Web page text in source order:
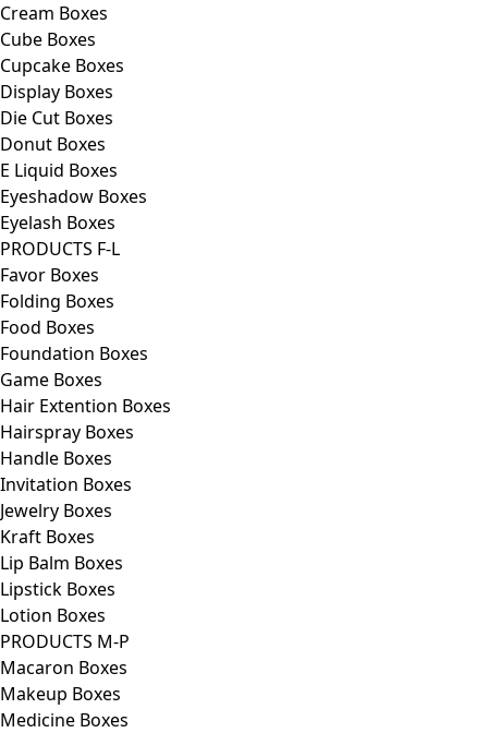
Cream Boxes
Cube Boxes
Cupcake Boxes
Display Boxes
Die Cut Boxes
Donut Boxes
E Liquid Boxes
Eyeshadow Boxes
Eyelash Boxes
PRODUCTS F-L
Favor Boxes
Folding Boxes
Food Boxes
Foundation Boxes
Game Boxes
Hair Extention Boxes
Hairspray Boxes
Handle Boxes
Invitation Boxes
Jewelry Boxes
Kraft Boxes
Lip Balm Boxes
Lipstick Boxes
Lotion Boxes
PRODUCTS M-P
Macaron Boxes
Makeup Boxes
Medicine Boxes